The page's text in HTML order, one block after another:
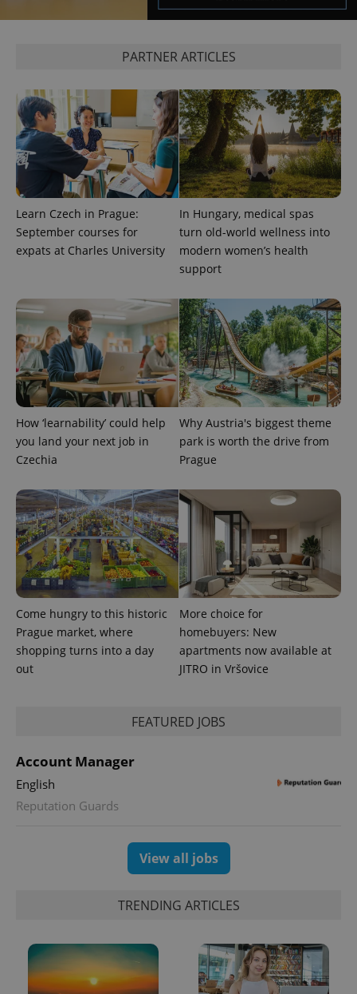
PARTNER ARTICLES
Learn Czech in Prague:
September courses for
expats at Charles University
In Hungary, medical spas
turn old-world wellness into
modern women’s health
support
How ‘learnability’ could help
you land your next job in
Czechia
Why Austria's biggest theme
park is worth the drive from
Prague
Come hungry to this historic
Prague market, where
shopping turns into a day
out
More choice for
homebuyers: New
apartments now available at
JITRO in Vršovice
FEATURED JOBS
Account Manager
English
Reputation Guards
View all jobs
TRENDING ARTICLES
exprt .expats.cz 6
Name
Provider
/Domain
Expiration Description
_ga
Google
LLC
.expats.cz
1 year 1
month
This cookie
name is
associated
with
Universal
Analytics -
which is a
more
commonly
analytics
service.
This cookie
is used to
distinguish
unique
users by
number as
a client
is included
campaign
_ga_LSHBD1S1X4
.expats.cz
1 year 1
Name
Provider
Domain
Expiration Description
_fbp
Meta
Platform
Inc.
.expats.cz
3 months
Used by
Facebook to
deliver a
series of
advertisement